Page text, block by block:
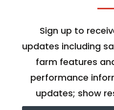
Sign up to
updates including
farm features
performance
updates; show